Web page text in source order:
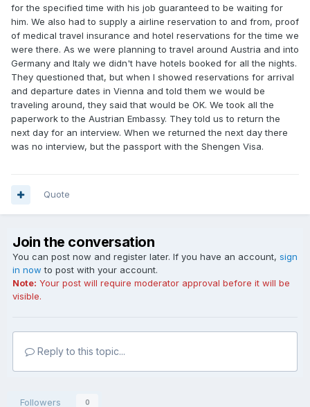
for the specified time with his job guaranteed to be waiting for
him. We also had to supply a airline reservation to and from, proof
of medical travel insurance and hotel reservations for the time we
were there. As we were planning to travel around Austria and into
Germany and Italy we didn't have hotels booked for all the nights.
They questioned that, but when I showed reservations for arrival
and departure dates in Vienna and told them we would be
traveling around, they said that would be OK. We took all the
paperwork to the Austrian Embassy. They told us to return the
next day for an interview. When we returned the next day there
was no interview, but the passport with the Shengen Visa.
Quote
Join the conversation
You can post now and register later. If you have an account, sign
in now to post with your account.
Note: Your post will require moderator approval before it will be
visible.
Reply to this topic...
Followers 0